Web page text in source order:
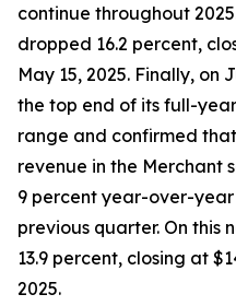
continue throughout
dropped 16.2 percent,
May 15, 2025. Finally, on
the top end of its full-
range and confirmed
revenue in the Merchant
9 percent year-over-year
previous quarter. On this
13.9 percent, closing at
2025.